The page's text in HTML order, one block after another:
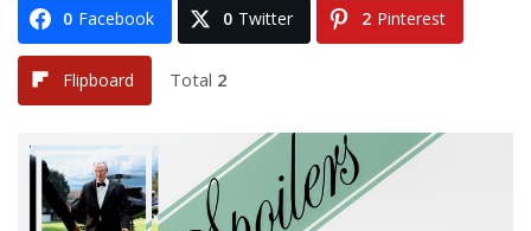
0 Facebook 0 Twitter 2 Pinterest
Flipboard Total 2